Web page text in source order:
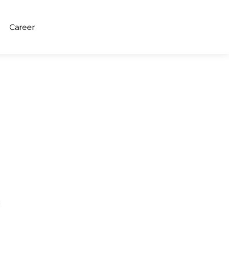
Career